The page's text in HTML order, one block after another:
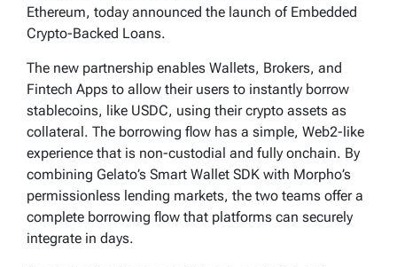
Ethereum, today announced the launch of Embedded
Crypto-Backed Loans.
The new partnership enables Wallets, Brokers, and
Fintech Apps to allow their users to instantly borrow
stablecoins, like USDC, using their crypto assets as
collateral. The borrowing flow has a simple, Web2-like
experience that is non-custodial and fully onchain. By
combining Gelato’s Smart Wallet SDK with Morpho’s
permissionless lending markets, the two teams offer a
complete borrowing flow that platforms can securely
integrate in days.